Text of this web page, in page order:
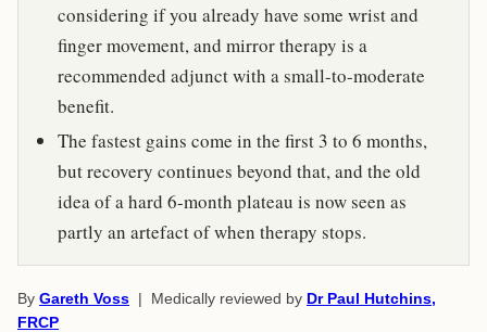
considering if you already have some wrist and
finger movement, and mirror therapy is a
recommended adjunct with a small-to-moderate
benefit.
The fastest gains come in the first 3 to 6 months,
but recovery continues beyond that, and the old
idea of a hard 6-month plateau is now seen as
partly an artefact of when therapy stops.
By Gareth Voss | Medically reviewed by Dr Paul Hutchins,
FRCP